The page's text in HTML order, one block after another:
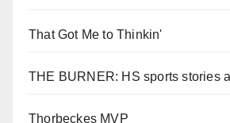
That Got Me to Thinkin'
THE BURNER: HS sports stories
Thorbeckes MVP